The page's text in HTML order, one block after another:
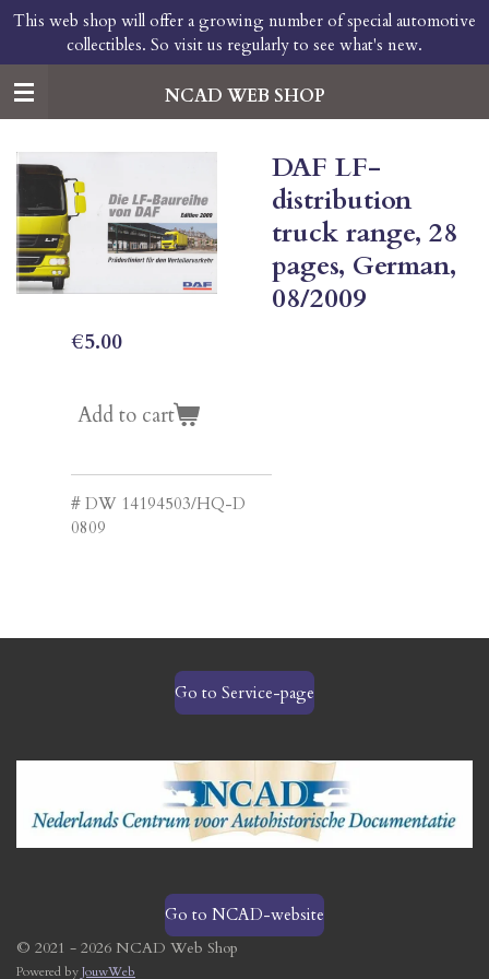
Skip
main
content
NCAD WEB SHOP
This web shop will offer a growing number of special automotive
collectibles. So visit us regularly to see what's new.
DAF LF-
distribution
truck range, 28
pages, German,
08/2009
€5.00
Add to cart
# DW 14194503/HQ-D
0809
Go to Service-page
Go to NCAD-website
© 2021 - 2026 NCAD Web Shop
Powered byJouwWeb